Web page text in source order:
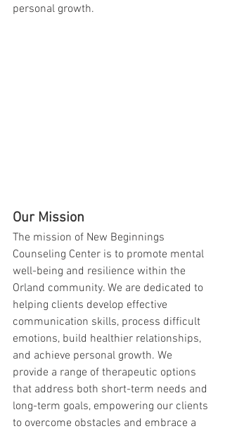
personal growth.
Our Mission
The mission of New Beginnings
Counseling Center is to promote mental
well-being and resilience within the
Orland community. We are dedicated to
helping clients develop effective
communication skills, process difficult
emotions, build healthier relationships,
and achieve personal growth. We
provide a range of therapeutic options
that address both short-term needs and
long-term goals, empowering our clients
to overcome obstacles and embrace a